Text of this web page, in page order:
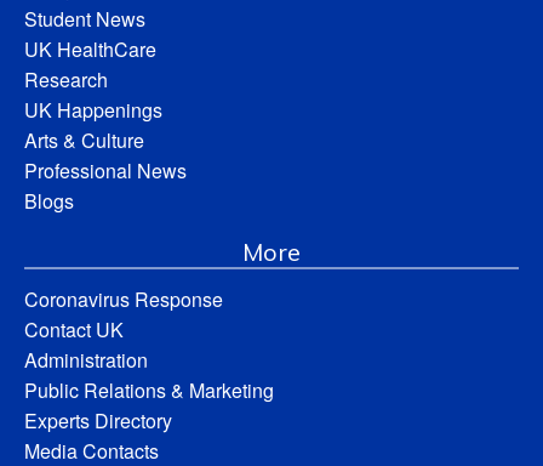
Student News
UK HealthCare
Research
UK Happenings
Arts & Culture
Professional News
Blogs
More
Coronavirus Response
Contact UK
Administration
Public Relations & Marketing
Experts Directory
Media Contacts